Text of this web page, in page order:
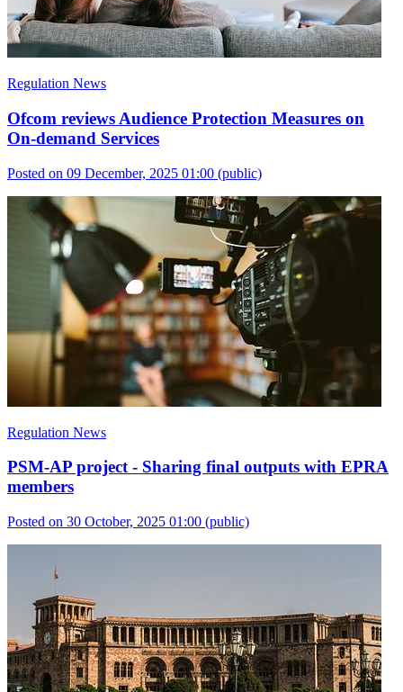
Regulation News
Ofcom reviews Audience Protection Measures on
On-demand Services
Posted on 09 December, 2025 01:00 (public)
Regulation News
PSM-AP project - Sharing final outputs with EPRA
members
Posted on 30 October, 2025 01:00 (public)